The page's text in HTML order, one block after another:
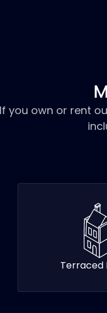
If you own or rent
Terraced